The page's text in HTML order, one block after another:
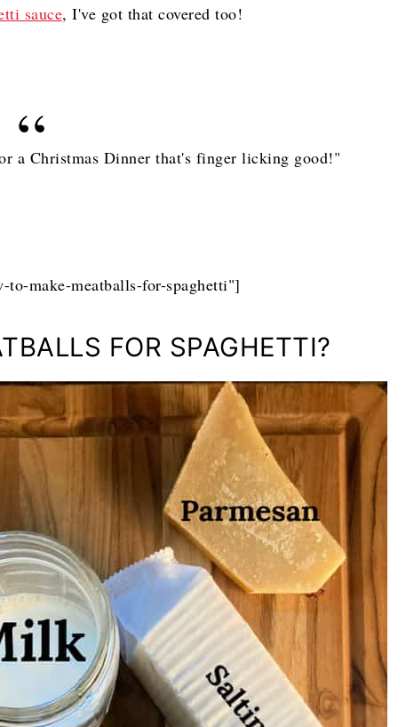
sauce, I've got that covered too!
a Christmas Dinner that's finger licking good!"
to-make-meatballs-for-spaghetti"]
FOR SPAGHETTI?